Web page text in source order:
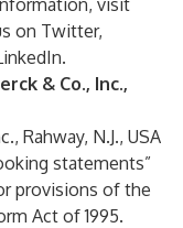
visit
on Twitter,
.
& Co., Inc.,
Rahway, N.J., USA
statements”
provisions of the
Act of 1995.